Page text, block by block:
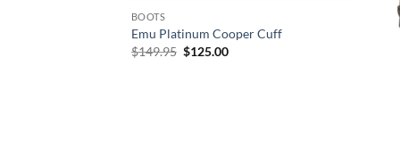
BOOTS
Emu Platinum Cooper Cuff
$149.95 Original
$125.00Current